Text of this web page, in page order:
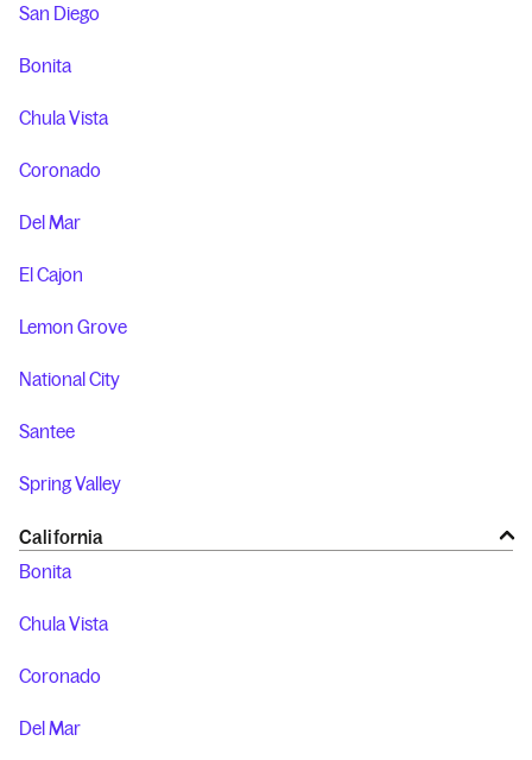
San Diego
Bonita
Chula Vista
Coronado
Del Mar
El Cajon
Lemon Grove
National City
Santee
Spring Valley
California
Bonita
Chula Vista
Coronado
Del Mar